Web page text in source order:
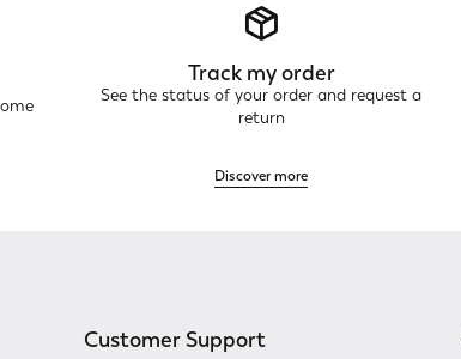
Track my order
See the status of your order and request a
return
Discover more
Customer Support